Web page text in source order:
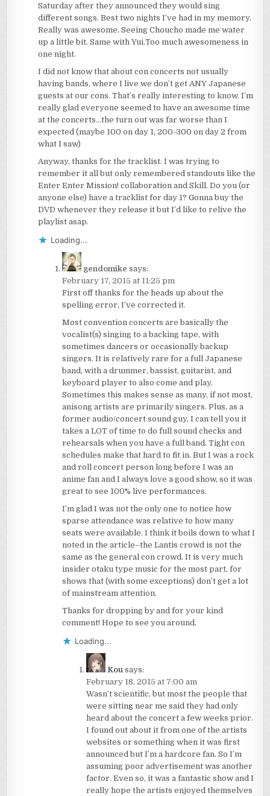
Saturday after they announced they would sing
different songs. Best two nights I’ve had in my memory.
Really was awesome. Seeing Choucho made me water
up a little bit. Same with Yui.Too much awesomeness in
one night.
I did not know that about con concerts not usually
having bands, where I live we don’t get ANY Japanese
guests at our cons. That’s really interesting to know. I’m
really glad everyone seemed to have an awesome time
at the concerts…the turn out was far worse than I
expected (maybe 100 on day 1, 200-300 on day 2 from
what I saw)
Anyway, thanks for the tracklist. I was trying to
remember it all but only remembered standouts like the
Enter Enter Mission! collaboration and Skill. Do you (or
anyone else) have a tracklist for day 1? Gonna buy the
DVD whenever they release it but I’d like to relive the
playlist asap.
Loading...
gendomike says:
February 17, 2015 at 11:25 pm
First off thanks for the heads up about the
spelling error, I’ve corrected it.
Most convention concerts are basically the
vocalist(s) singing to a backing tape, with
sometimes dancers or occasionally backup
singers. It is relatively rare for a full Japanese
band, with a drummer, bassist, guitarist, and
keyboard player to also come and play.
Sometimes this makes sense as many, if not most,
anisong artists are primarily singers. Plus, as a
former audio/concert sound guy, I can tell you it
takes a LOT of time to do full sound checks and
rehearsals when you have a full band. Tight con
schedules make that hard to fit in. But I was a rock
and roll concert person long before I was an
anime fan and I always love a good show, so it was
great to see 100% live performances.
I’m glad I was not the only one to notice how
sparse attendance was relative to how many
seats were available. I think it boils down to what I
noted in the article–the Lantis crowd is not the
same as the general con crowd. It is very much
insider otaku type music for the most part, for
shows that (with some exceptions) don’t get a lot
of mainstream attention.
Thanks for dropping by and for your kind
comment! Hope to see you around.
Loading...
Kou says:
February 18, 2015 at 7:00 am
Wasn’t scientific, but most the people that
were sitting near me said they had only
heard about the concert a few weeks prior.
I found out about it from one of the artists
websites or something when it was first
announced but I’m a hardcore fan. So I’m
assuming poor advertisement was another
factor. Even so, it was a fantastic show and I
really hope the artists enjoyed themselves